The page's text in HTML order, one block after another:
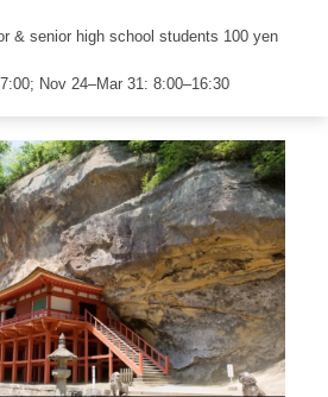
ji, and about 4 minutes from Genbikei—
visiting Hiraizumi.
& senior high school students 100 yen
Nov 24–Mar 31: 8:00–16:30